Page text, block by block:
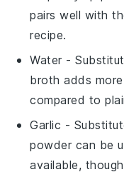
pairs well with
recipe.
Water -
broth adds
compared to
Garlic -
powder can be
available,